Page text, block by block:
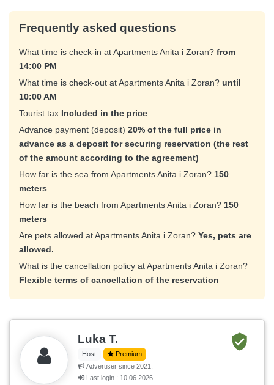
Frequently asked questions
What time is check-in at Apartments Anita i Zoran? from
14:00 PM
What time is check-out at Apartments Anita i Zoran? until
10:00 AM
Tourist tax Included in the price
Advance payment (deposit) 20% of the full price in
advance as a deposit for securing reservation (the rest
of the amount according to the agreement)
How far is the sea from Apartments Anita i Zoran? 150
meters
How far is the beach from Apartments Anita i Zoran? 150
meters
Are pets allowed at Apartments Anita i Zoran? Yes, pets are
allowed.
What is the cancellation policy at Apartments Anita i Zoran?
Flexible terms of cancellation of the reservation
Luka T.
Host
Premium
Advertiser since 2021.
Last login : 10.06.2026.